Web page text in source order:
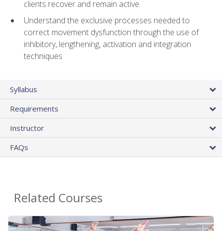
clients recover and remain active
Understand the exclusive processes needed to
correct movement dysfunction through the use of
inhibitory, lengthening, activation and integration
techniques
Syllabus
Requirements
Instructor
FAQs
Related Courses